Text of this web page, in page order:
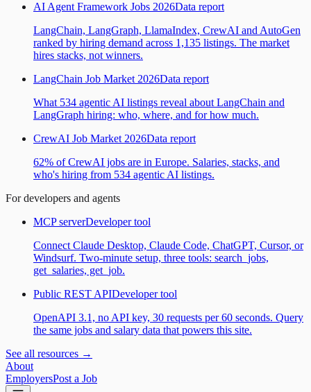
AI Agent Framework Jobs 2026Data report
LangChain, LangGraph, LlamaIndex, CrewAI and AutoGen
ranked by hiring demand across 1,135 listings. The market
hires stacks, not winners.
LangChain Job Market 2026Data report
What 534 agentic AI listings reveal about LangChain and
LangGraph hiring: who, where, and for how much.
CrewAI Job Market 2026Data report
62% of CrewAI jobs are in Europe. Salaries, stacks, and
who's hiring from 534 agentic AI listings.
For developers and agents
MCP serverDeveloper tool
Connect Claude Desktop, Claude Code, ChatGPT, Cursor, or
Windsurf. Two-minute setup, three tools: search_jobs,
get_salaries, get_job.
Public REST APIDeveloper tool
OpenAPI 3.1, no API key, 30 requests per 60 seconds. Query
the same jobs and salary data that powers this site.
See all resources →
About
EmployersPost a Job